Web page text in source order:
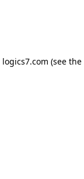
logics7.com (see the